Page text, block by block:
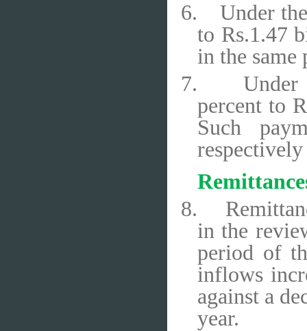
6.
Under
to Rs.1.47
in the same
7.
Under
percent to
Such
8.
in the
period of
inflows
against a
year.